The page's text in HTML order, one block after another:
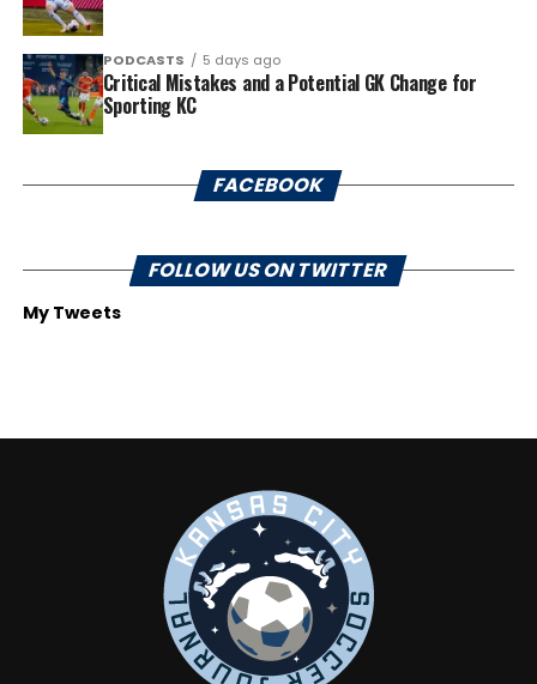
PODCASTS 5 days ago
Critical Mistakes and a Potential GK Change for
Sporting KC
FACEBOOK
FOLLOW US ON TWITTER
My Tweets